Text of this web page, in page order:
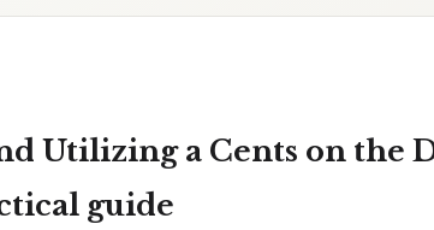
Utilizing a Cents on the
guide